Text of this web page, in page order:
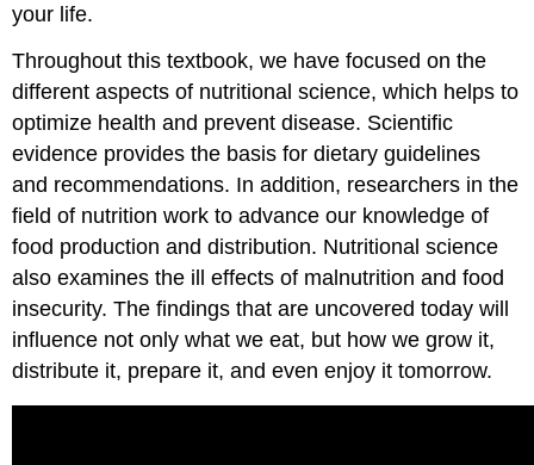
your life.
Throughout this textbook, we have focused on the
different aspects of nutritional science, which helps to
optimize health and prevent disease. Scientific
evidence provides the basis for dietary guidelines
and recommendations. In addition, researchers in the
field of nutrition work to advance our knowledge of
food production and distribution. Nutritional science
also examines the ill effects of malnutrition and food
insecurity. The findings that are uncovered today will
influence not only what we eat, but how we grow it,
distribute it, prepare it, and even enjoy it tomorrow.